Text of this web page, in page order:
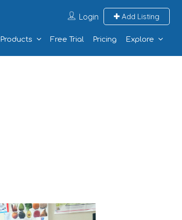
Login Add Listing
Products Free Trial Pricing Explore